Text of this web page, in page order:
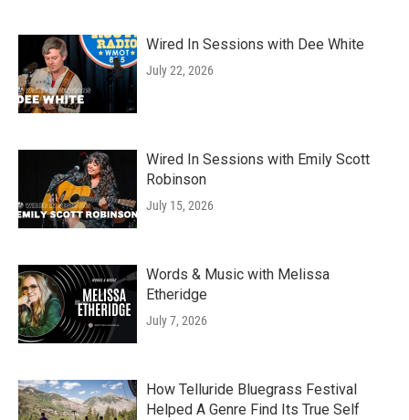
Wired In Sessions with Dee White
July 22, 2026
Wired In Sessions with Emily Scott
Robinson
July 15, 2026
Words & Music with Melissa
Etheridge
July 7, 2026
How Telluride Bluegrass Festival
Helped A Genre Find Its True Self